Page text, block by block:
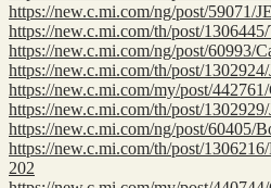
https://new.c.mi.com/ng/post/59071/
https://new.c.mi.com/th/post/
https://new.c.mi.com/ng/post/60993/
https://new.c.mi.com/th/post/
https://new.c.mi.com/my/post/
https://new.c.mi.com/th/post/
https://new.c.mi.com/ng/post/60405/
https://new.c.mi.com/th/post/
202